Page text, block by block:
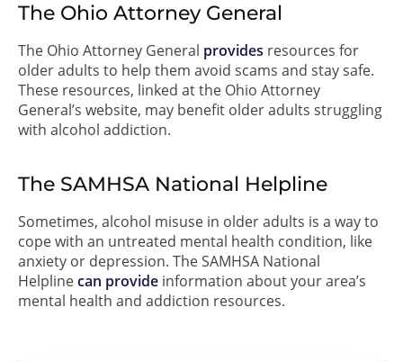
The Ohio Attorney General
The Ohio Attorney General provides resources for
older adults to help them avoid scams and stay safe.
These resources, linked at the Ohio Attorney
General’s website, may benefit older adults struggling
with alcohol addiction.
The SAMHSA National Helpline
Sometimes, alcohol misuse in older adults is a way to
cope with an untreated mental health condition, like
anxiety or depression. The SAMHSA National
Helplinecan provide information about your area’s
mental health and addiction resources.